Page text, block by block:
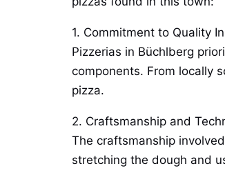
1. Commitment to Quality
Pizzerias in Büchlberg
components. From locally
pizza.
2. Craftsmanship and
The craftsmanship
stretching the dough and